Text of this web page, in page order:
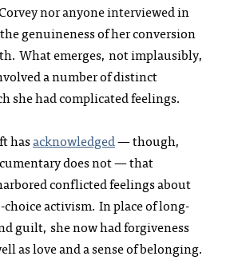
nor anyone interviewed in
genuineness of her conversion
What emerges, not implausibly,
a number of distinct
she had complicated feelings.
hasacknowledged— though,
does not — that
conflicted feelings about
activism. In place of long-
guilt, she now had forgiveness
as love and a sense of belonging.